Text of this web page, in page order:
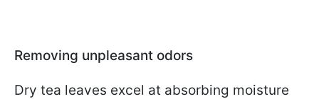
Removing unpleasant odors
Dry tea leaves excel at absorbing moisture